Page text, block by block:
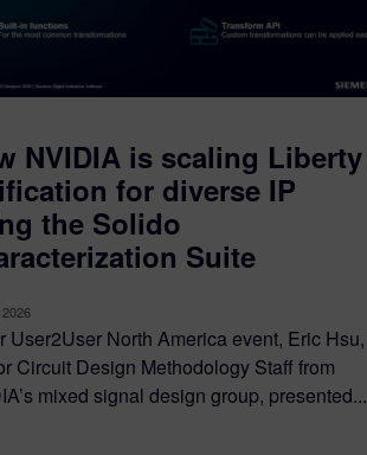
NVIDIA is scaling Liberty
for diverse IP
the Solido
Suite
User2User North America event, Eric Hsu,
Circuit Design Methodology Staff from
mixed signal design group, presented...